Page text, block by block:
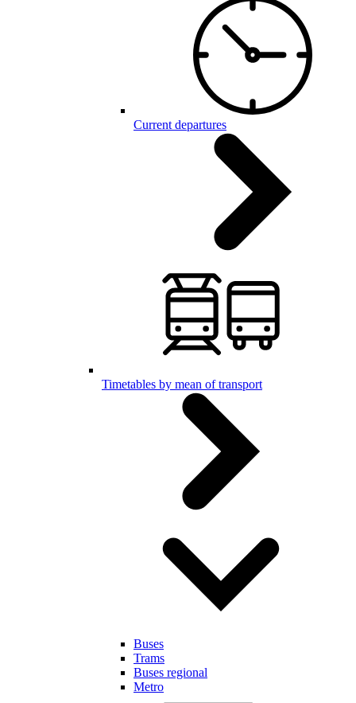
Current departures
Timetables by mean of transport
Buses
Trams
Buses regional
Metro